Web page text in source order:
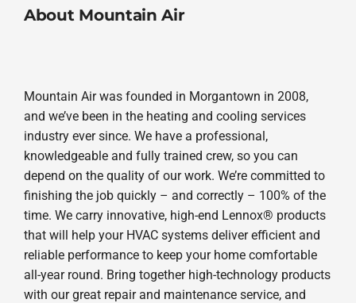
About Mountain Air
Mountain Air was founded in Morgantown in 2008,
and we’ve been in the heating and cooling services
industry ever since. We have a professional,
knowledgeable and fully trained crew, so you can
depend on the quality of our work. We’re committed to
finishing the job quickly – and correctly – 100% of the
time. We carry innovative, high-end Lennox® products
that will help your HVAC systems deliver efficient and
reliable performance to keep your home comfortable
all-year round. Bring together high-technology products
with our great repair and maintenance service, and